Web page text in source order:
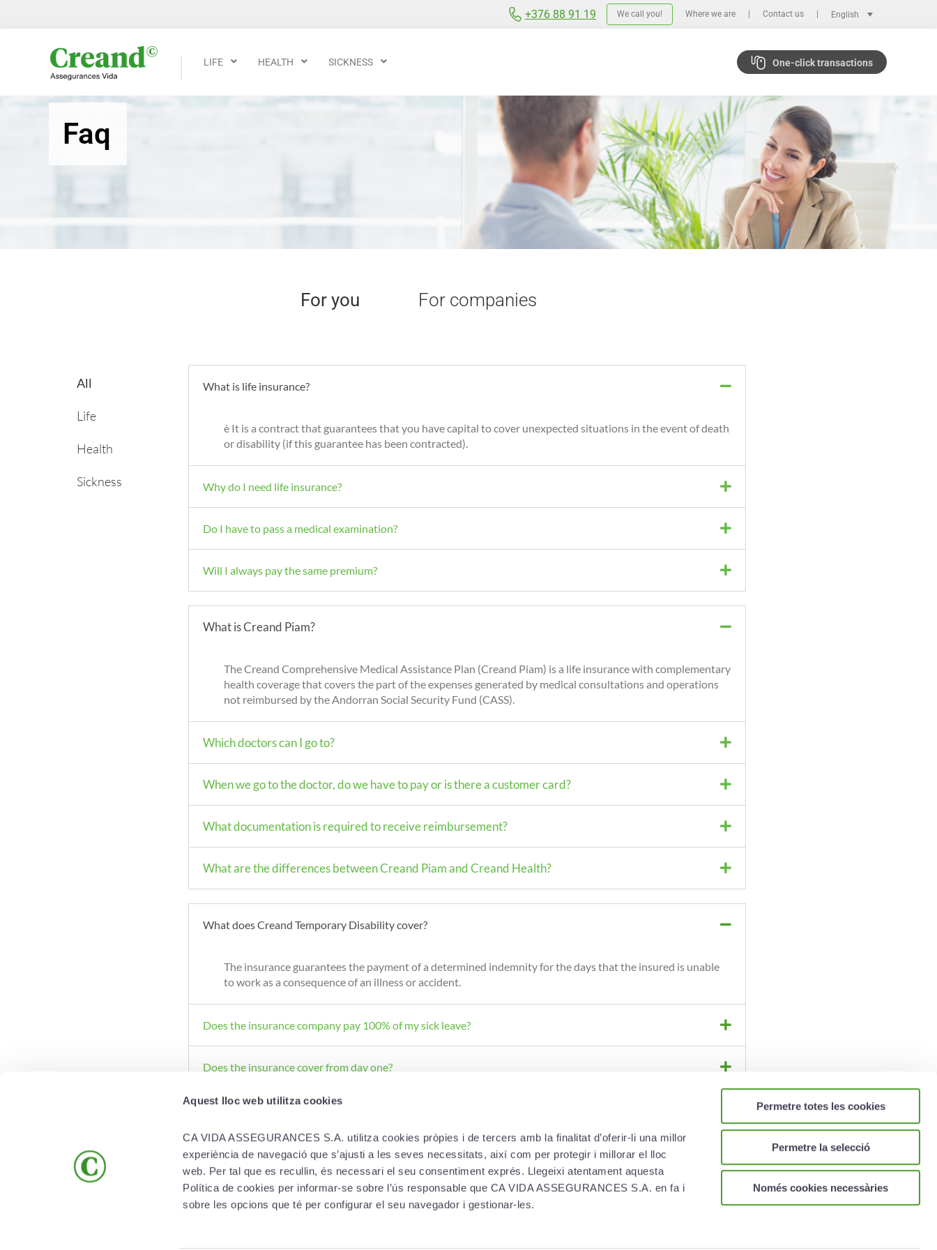
Aquest lloc web utilitza cookies
CA VIDA ASSEGURANCES S.A. utilitza cookies pròpies i de tercers amb la finalitat d’oferir-li una millor
experiència de navegació que s’ajusti a les seves necessitats, així com per protegir i millorar el lloc
web. Per tal que es recullin, és necessari el seu consentiment exprés. Llegeixi atentament aquesta
Política de cookies per informar-se sobre l’ús responsable que CA VIDA ASSEGURANCES S.A. en fa i
sobre les opcions que té per configurar el seu navegador i gestionar-les.
Permetre totes les cookies
Permetre la selecció
Només cookies necessàries
+376 88 91 19 We call you! Where we are Contact us English
LIFE HEALTH SICKNESS One-click transactions
Faq
For you For companies
All
Life
Health
Sickness
What is life insurance?
è It is a contract that guarantees that you have capital to cover unexpected situations in the event of death
or disability (if this guarantee has been contracted).
Why do I need life insurance?
Do I have to pass a medical examination?
Will I always pay the same premium?
What is Creand Piam?
The Creand Comprehensive Medical Assistance Plan (Creand Piam) is a life insurance with complementary
health coverage that covers the part of the expenses generated by medical consultations and operations
not reimbursed by the Andorran Social Security Fund (CASS).
Which doctors can I go to?
When we go to the doctor, do we have to pay or is there a customer card?
What documentation is required to receive reimbursement?
What are the differences between Creand Piam and Creand Health?
What does Creand Temporary Disability cover?
The insurance guarantees the payment of a determined indemnity for the days that the insured is unable
to work as a consequence of an illness or accident.
Does the insurance company pay 100% of my sick leave?
Does the insurance cover from day one?
MORE SOLUTIONS LEGAL